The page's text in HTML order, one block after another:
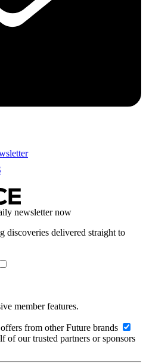
newsletter now
discoveries delivered straight to
member features.
from other Future brands
of our trusted partners or sponsors